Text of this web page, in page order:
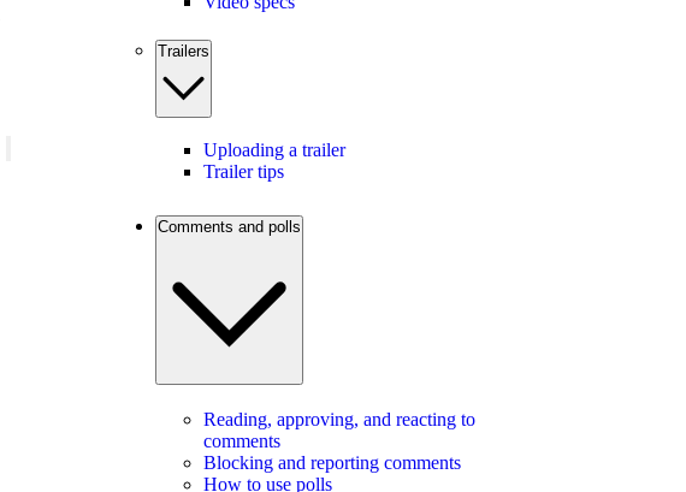
Trailers
Uploading a trailer
Trailer tips
Comments and polls
Reading, approving, and reacting to
comments
Blocking and reporting comments
How to use polls